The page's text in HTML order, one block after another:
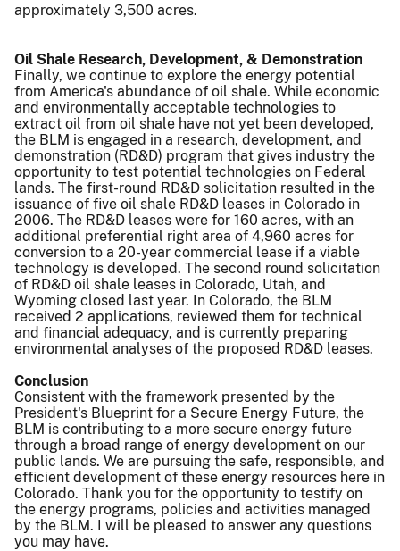
approximately 3,500 acres.
Oil Shale Research, Development, & Demonstration
Finally, we continue to explore the energy potential
from America's abundance of oil shale. While economic
and environmentally acceptable technologies to
extract oil from oil shale have not yet been developed,
the BLM is engaged in a research, development, and
demonstration (RD&D) program that gives industry the
opportunity to test potential technologies on Federal
lands. The first-round RD&D solicitation resulted in the
issuance of five oil shale RD&D leases in Colorado in
2006. The RD&D leases were for 160 acres, with an
additional preferential right area of 4,960 acres for
conversion to a 20-year commercial lease if a viable
technology is developed. The second round solicitation
of RD&D oil shale leases in Colorado, Utah, and
Wyoming closed last year. In Colorado, the BLM
received 2 applications, reviewed them for technical
and financial adequacy, and is currently preparing
environmental analyses of the proposed RD&D leases.
Conclusion
Consistent with the framework presented by the
President's Blueprint for a Secure Energy Future, the
BLM is contributing to a more secure energy future
through a broad range of energy development on our
public lands. We are pursuing the safe, responsible, and
efficient development of these energy resources here in
Colorado. Thank you for the opportunity to testify on
the energy programs, policies and activities managed
by the BLM. I will be pleased to answer any questions
you may have.